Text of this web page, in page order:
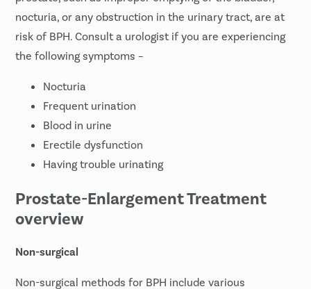
nocturia, or any obstruction in the urinary tract, are at
risk of BPH. Consult a urologist if you are experiencing
the following symptoms –
Nocturia
Frequent urination
Blood in urine
Erectile dysfunction
Having trouble urinating
Prostate-Enlargement Treatment
overview
Non-surgical
Non-surgical methods for BPH include various